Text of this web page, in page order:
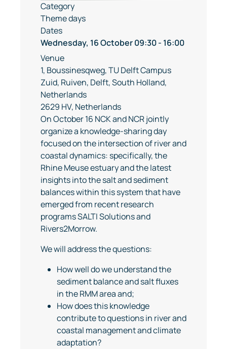
Category
Theme days
Dates
Wednesday, 16 October09:30- 16:00
Venue
1, Boussinesqweg, TU Delft Campus
Zuid, Ruiven, Delft, South Holland,
Netherlands
2629 HV, Netherlands
On October 16 NCK and NCR jointly
organize a knowledge-sharing day
focused on the intersection of river and
coastal dynamics: specifically, the
Rhine Meuse estuary and the latest
insights into the salt and sediment
balances within this system that have
emerged from recent research
programs SALTI Solutions and
Rivers2Morrow.
We will address the questions:
How well do we understand the
sediment balance and salt fluxes
in the RMM area and;
How does this knowledge
contribute to questions in river and
coastal management and climate
adaptation?